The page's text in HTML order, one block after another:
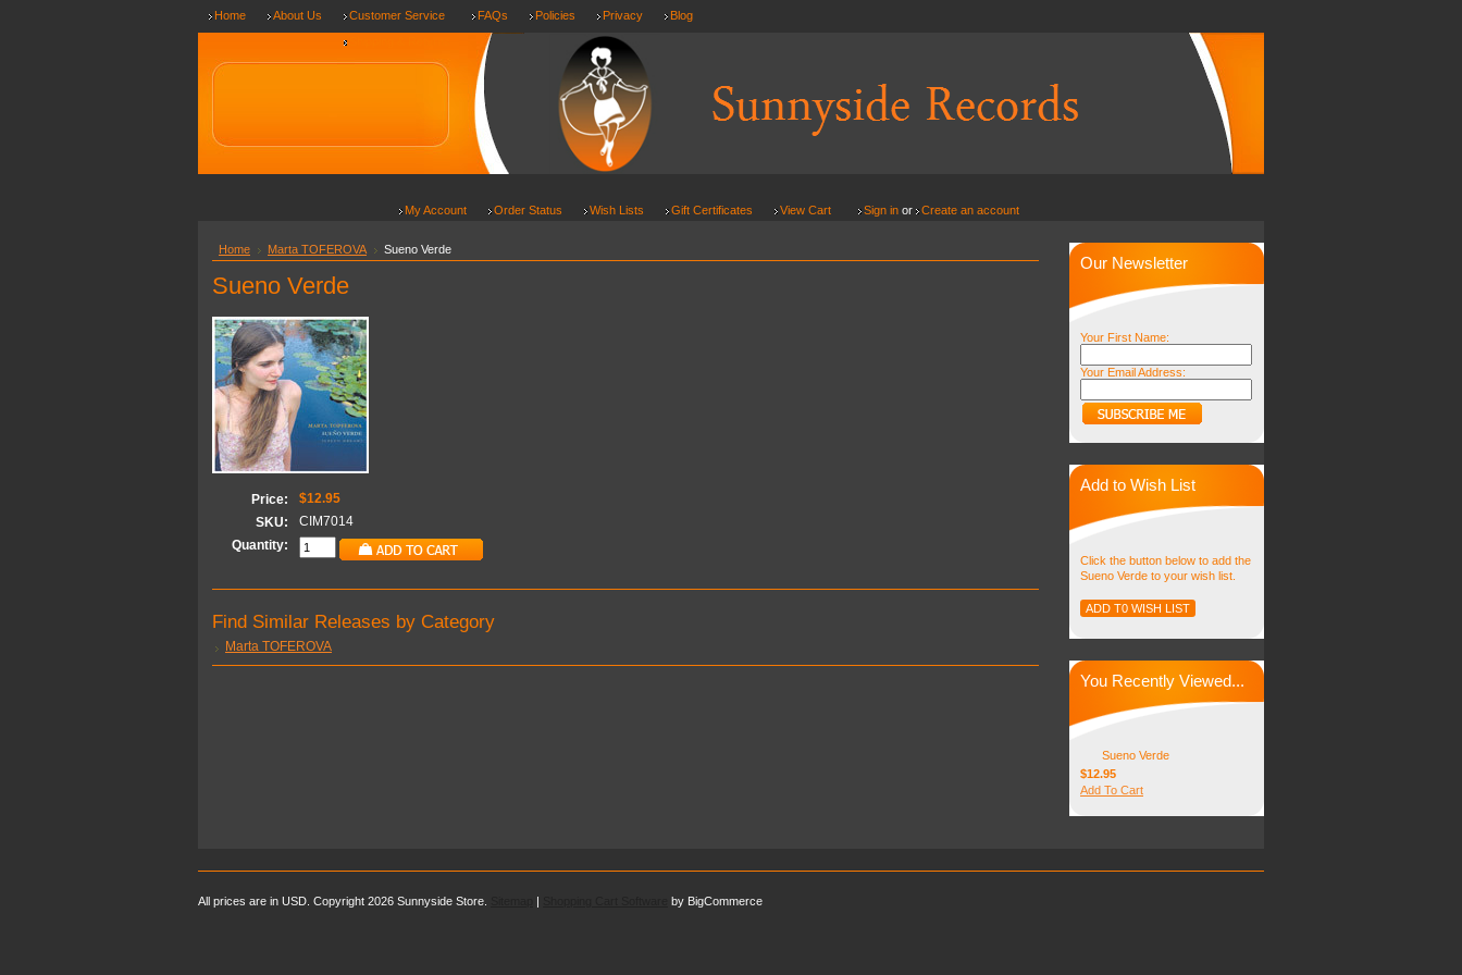
Home About Us
Customer Service
FAQs Policies Privacy Blog
My Account Order Status Wish Lists Gift Certificates View Cart Sign in or Create an account
Home Marta TOFEROVA Sueno Verde
Sueno Verde
Price:
$12.95
SKU:
CIM7014
Quantity:
Find Similar Releases by Category
Marta TOFEROVA
Our Newsletter
Your First Name:
Your Email Address:
Add to Wish List
Click the button below to add the
Sueno Verde to your wish list.
You Recently Viewed...
Sueno Verde
$12.95
Add To Cart
All prices are in USD . Copyright 2026 Sunnyside Store. | by BigCommerce